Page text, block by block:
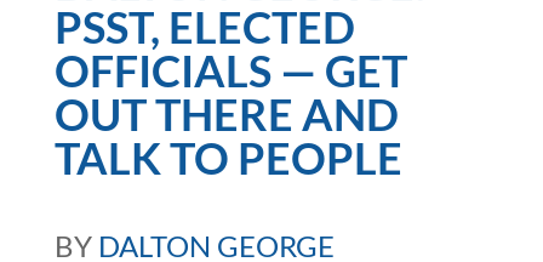
PSST, ELECTED
OFFICIALS — GET
OUT THERE AND
TALK TO PEOPLE
BY DALTON GEORGE